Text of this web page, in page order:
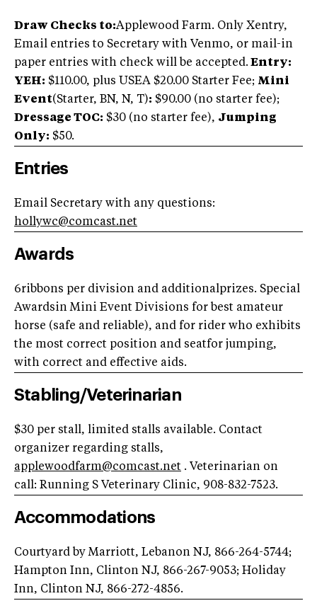
Draw Checks to:Applewood Farm. Only Xentry,
Email entries to Secretary with Venmo, or mail-in
paper entries with check will be accepted. Entry:
YEH: $110.00, plus USEA $20.00 Starter Fee; Mini
Event(Starter, BN, N, T): $90.00 (no starter fee);
Dressage TOC: $30 (no starter fee), Jumping
Only: $50.
Entries
Email Secretary with any questions:
hollywc@comcast.net
Awards
6ribbons per division and additionalprizes. Special
Awardsin Mini Event Divisions for best amateur
horse (safe and reliable), and for rider who exhibits
the most correct position and seatfor jumping,
with correct and effective aids.
Stabling/Veterinarian
$30 per stall, limited stalls available. Contact
organizer regarding stalls,
applewoodfarm@comcast.net . Veterinarian on
call: Running S Veterinary Clinic, 908-832-7523.
Accommodations
Courtyard by Marriott, Lebanon NJ, 866-264-5744;
Hampton Inn, Clinton NJ, 866-267-9053; Holiday
Inn, Clinton NJ, 866-272-4856.